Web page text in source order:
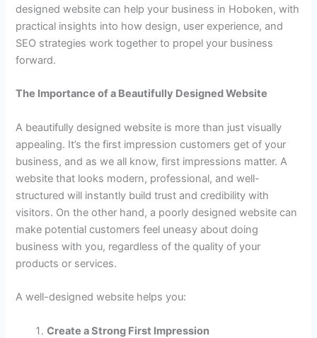
designed website can help your business in Hoboken, with
practical insights into how design, user experience, and
SEO strategies work together to propel your business
forward.
The Importance of a Beautifully Designed Website
A beautifully designed website is more than just visually
appealing. It’s the first impression customers get of your
business, and as we all know, first impressions matter. A
website that looks modern, professional, and well-
structured will instantly build trust and credibility with
visitors. On the other hand, a poorly designed website can
make potential customers feel uneasy about doing
business with you, regardless of the quality of your
products or services.
A well-designed website helps you:
Create a Strong First Impression